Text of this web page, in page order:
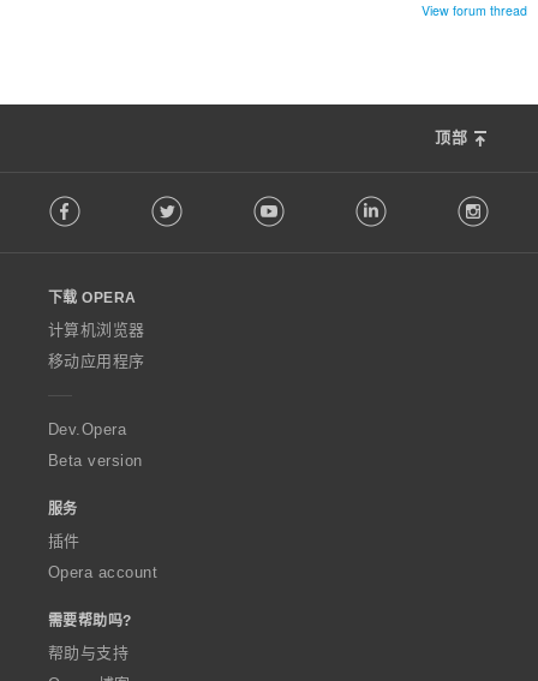
View forum thread
顶部
o
w
O
p
e
a
Facebook Twitter Youtube LinkedIn
下载 OPERA
计算机浏览器
移动应用程序
Dev.Opera
Beta version
服务
插件
Opera account
需要帮助吗?
帮助与支持